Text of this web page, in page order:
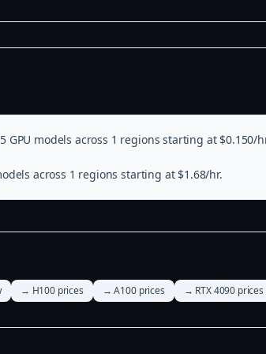
models across 1 regions starting at $0.150/
across 1 regions starting at $1.68/hr.
→ H100 prices → A100 prices → RTX 4090 prices